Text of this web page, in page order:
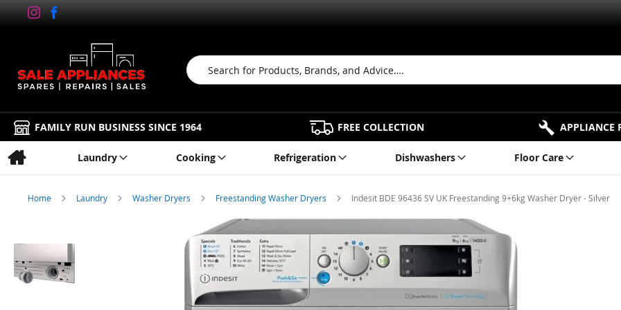
Search
FAMILY RUN BUSINESS SINCE 1964 FREE COLLECTION APPLIANCE
Laundry Cooking Refrigeration Dishwashers Floor Care
Home Laundry Washer Dryers Freestanding Washer Dryers Indesit BDE 96436 SV UK Freestanding 9+6kg Washer Dryer - Silver
end
of